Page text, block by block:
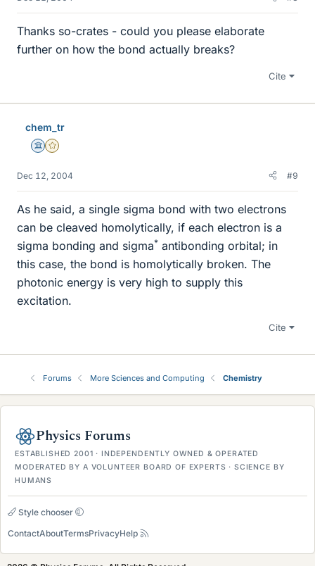
Thanks so-crates - could you please elaborate
further on how the bond actually breaks?
Cite
chem_tr
Science Advisor
Gold Member
Dec 12, 2004 #9
As he said, a single sigma bond with two electrons
can be cleaved homolytically, if each electron is a
sigma bonding and sigma* antibonding orbital; in
this case, the bond is homolytically broken. The
photonic energy is very high to supply this
excitation.
Cite
Forums More Sciences and Computing Chemistry
Physics Forums
ESTABLISHED 2001 · INDEPENDENTLY OWNED & OPERATED
MODERATED BY A VOLUNTEER BOARD OF EXPERTS · SCIENCE BY
HUMANS
Style chooser
ContactAboutTermsPrivacyHelp